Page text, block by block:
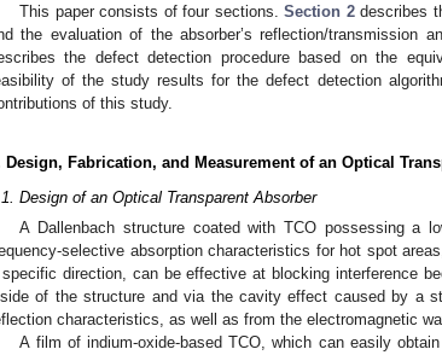
This paper consists of four sections.Section 2describes
the evaluation of the absorber’s reflection/transmission
the defect detection procedure based on the
of the study results for the defect detection
of this study.
Design, Fabrication, and Measurement of an Optical
Design of an Optical Transparent Absorber
A Dallenbach structure coated with TCO possessing a
selective absorption characteristics for hot spot
direction, can be effective at blocking interference
of the structure and via the cavity effect caused by a
characteristics, as well as from the electromagnetic
A film of indium-oxide-based TCO, which can easily